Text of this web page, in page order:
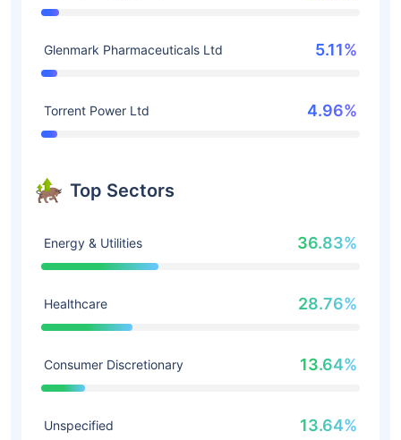
Glenmark Pharmaceuticals Ltd 5.11%
Torrent Power Ltd 4.96%
Top Sectors
Energy & Utilities 36.83%
Healthcare 28.76%
Consumer Discretionary 13.64%
Unspecified 13.64%